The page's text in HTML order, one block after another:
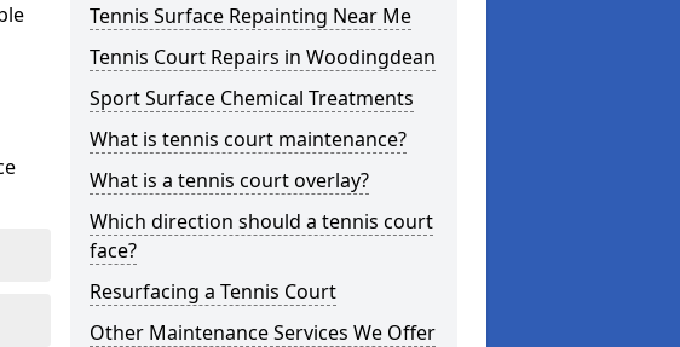
Tennis Surface Repainting Near Me
Tennis Court Repairs in Woodingdean
Sport Surface Chemical Treatments
What is tennis court maintenance?
What is a tennis court overlay?
Which direction should a tennis court
face?
Resurfacing a Tennis Court
Other Maintenance Services We Offer